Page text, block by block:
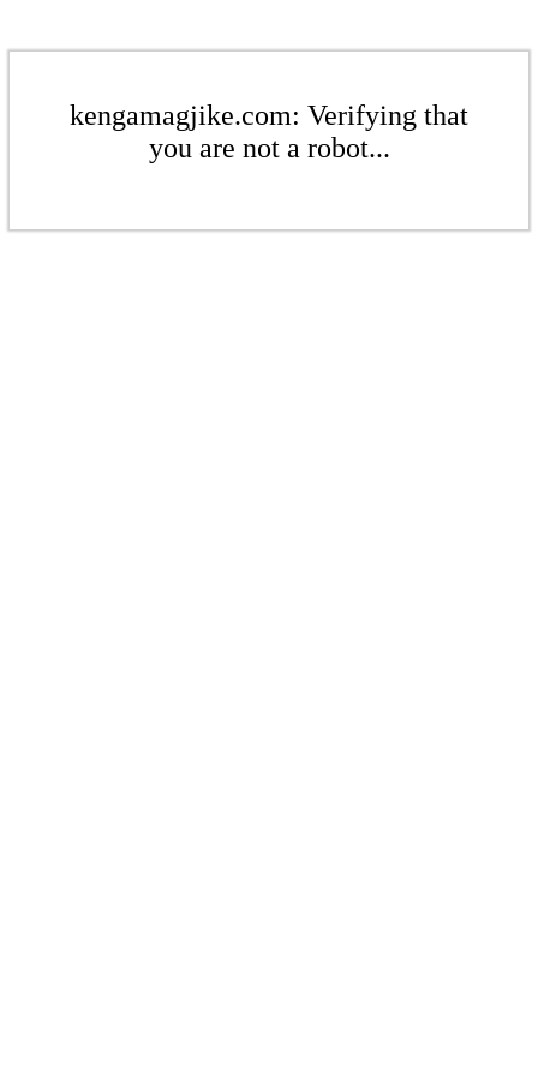
kengamagjike.com: Verifying that
you are not a robot...